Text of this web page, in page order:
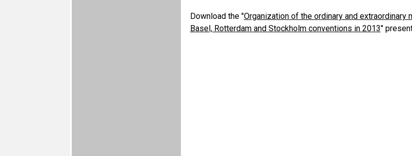
Download the "Organization of the ordinary and
Basel, Rotterdam and Stockholm conventions in 2013"